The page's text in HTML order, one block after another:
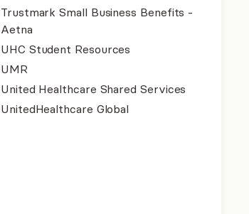
Trustmark Small Business Benefits -
Aetna
UHC Student Resources
UMR
United Healthcare Shared Services
UnitedHealthcare Global